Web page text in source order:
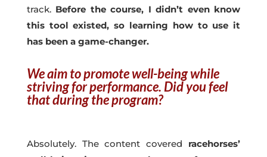
track. Before the course, I didn’t even know
this tool existed, so learning how to use it
has been a game-changer.
We aim to promote well-being while
striving for performance. Did you feel
that during the program?
Absolutely. The content covered racehorses’